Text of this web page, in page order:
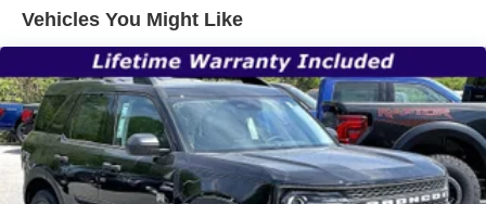
LED Brakelights
Perimeter/Approach Lights
Power Liftgate Rear Cargo Access
Speed Sensitive Rain Detecting Variable Intermittent
Wipers
Tailgate/Rear Door Lock Included w/Power Door Locks
Vehicles You Might Like